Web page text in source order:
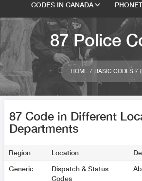
CODES IN CANADA
87 Police
HOME BASIC CODES
87 Code in Different
Departments
Region Location
Generic
Dispatch & Status
Codes